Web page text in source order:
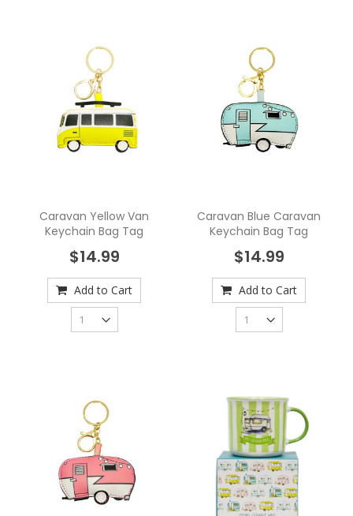
Caravan Yellow Van
Keychain Bag Tag
$14.99
Add to Cart
Caravan Blue Caravan
Keychain Bag Tag
$14.99
Add to Cart